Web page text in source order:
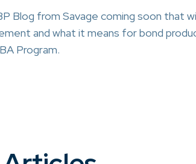
Blog from Savage coming soon that
and what it means for bond
Program.